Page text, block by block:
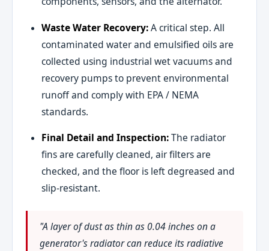
Waste Water Recovery:A critical step. All
contaminated water and emulsified oils are
collected using industrial wet vacuums and
recovery pumps to prevent environmental
runoff and comply with EPA / NEMA
standards.
Final Detail and Inspection:The radiator
fins are carefully cleaned, air filters are
checked, and the floor is left degreased and
slip-resistant.
"A layer of dust as thin as 0.04 inches on a
generator's radiator can reduce its radiative